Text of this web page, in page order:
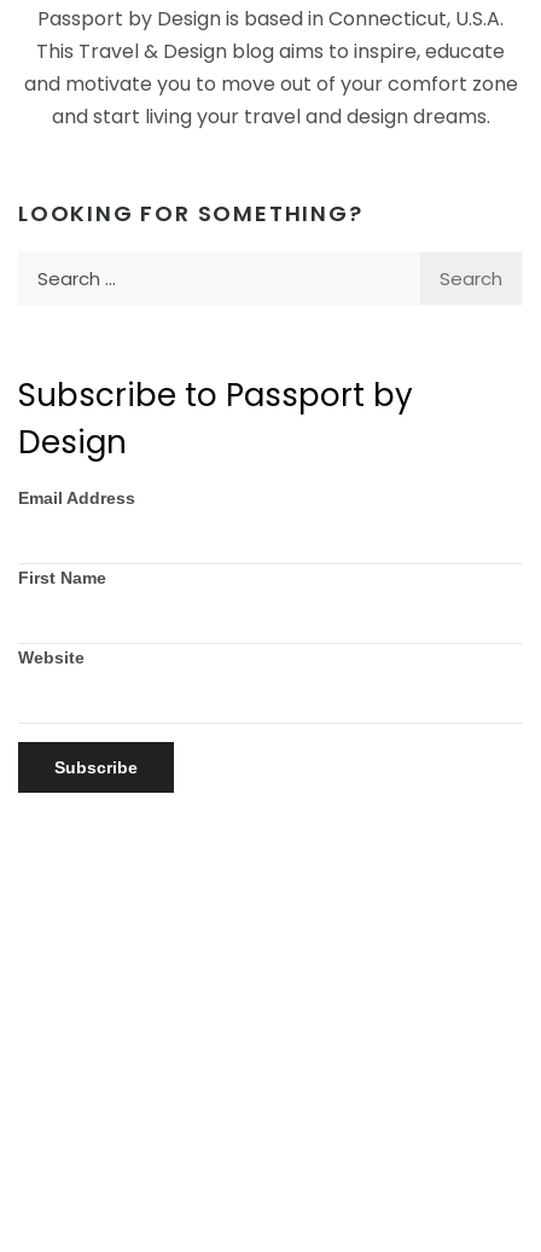
Passport by Design is based in Connecticut, U.S.A.
This Travel & Design blog aims to inspire, educate
and motivate you to move out of your comfort zone
and start living your travel and design dreams.
LOOKING FOR SOMETHING?
Subscribe to Passport by
Design
Email Address
First Name
Website